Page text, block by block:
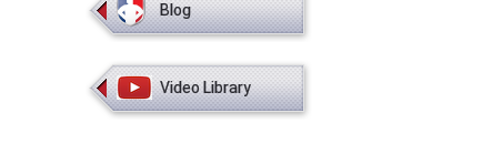
Blog
Video Library